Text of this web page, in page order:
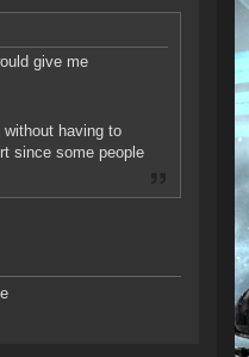
give me
having to
since some people